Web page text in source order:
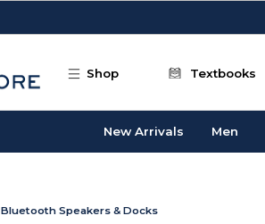
Shop Textbooks
New Arrivals Men
Bluetooth Speakers & Docks